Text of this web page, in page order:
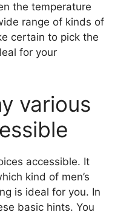
the temperature
range of kinds of
certain to pick the
for your
various
accessible. It
kind of men’s
is ideal for you. In
basic hints. You